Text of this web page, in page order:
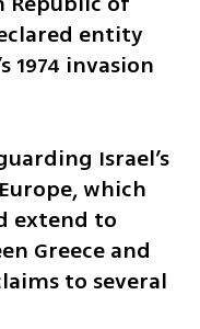
entity
1974 invasion
Israel’s
which
extend to
Greece and
to several